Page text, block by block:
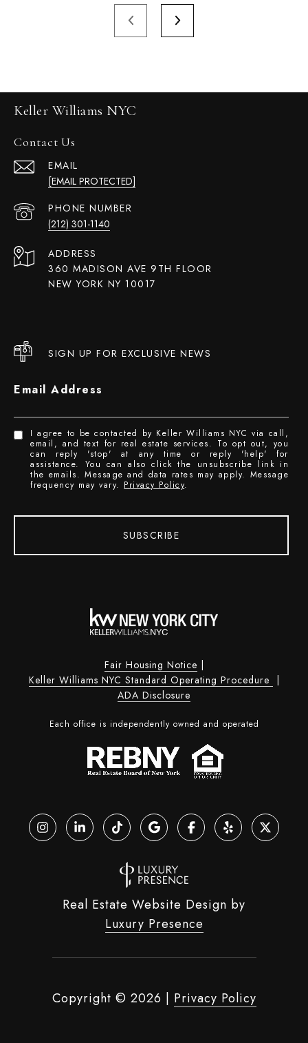
Keller Williams NYC
Contact Us
EMAIL
[EMAIL PROTECTED]
PHONE NUMBER
(212) 301-1140
ADDRESS
360 MADISON AVE 9TH FLOOR
NEW YORK NY 10017
SIGN UP FOR EXCLUSIVE NEWS
Email Address
I agree to be contacted by Keller Williams NYC via call,
email, and text for real estate services. To opt out, you
can reply 'stop' at any time or reply 'help' for
assistance. You can also click the unsubscribe link in
the emails. Message and data rates may apply. Message
frequency may vary. Privacy Policy.
SUBSCRIBE
Fair Housing Notice |
Keller Williams NYC Standard Operating Procedure |
ADA Disclosure
Each office is independently owned and operated
Real Estate Website Design by
Luxury Presence
Copyright © 2026 | Privacy Policy